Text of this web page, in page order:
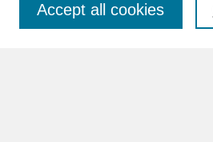
Accept all cookies